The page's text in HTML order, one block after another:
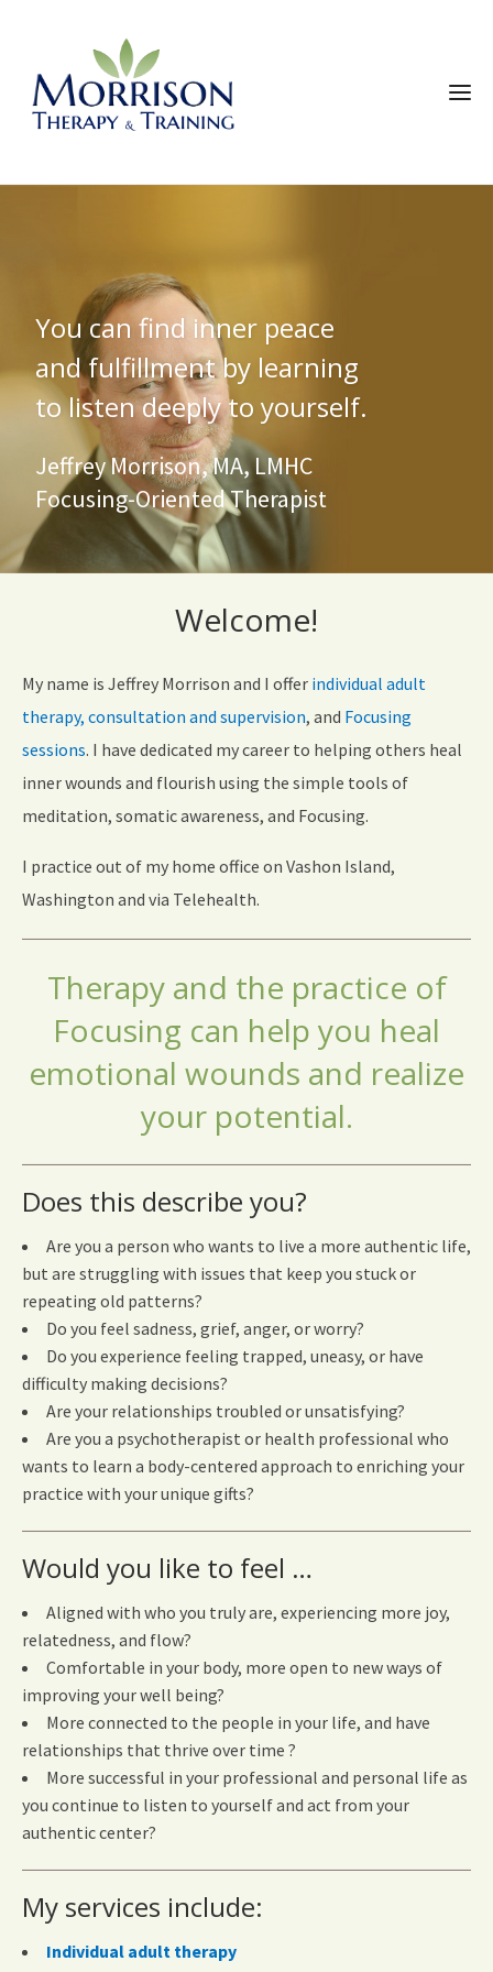
You can find inner peace
and fulfillment by learning
to listen deeply to yourself.
Jeffrey Morrison, MA, LMHC
Focusing-Oriented Therapist
Welcome!
My name is Jeffrey Morrison and I offer individual adult
therapy, consultation and supervision, and Focusing
sessions. I have dedicated my career to helping others heal
inner wounds and flourish using the simple tools of
meditation, somatic awareness, and Focusing.
I practice out of my home office on Vashon Island,
Washington and via Telehealth.
Therapy and the practice of
Focusing can help you heal
emotional wounds and realize
your potential.
Does this describe you?
Are you a person who wants to live a more authentic life,
but are struggling with issues that keep you stuck or
repeating old patterns?
Do you feel sadness, grief, anger, or worry?
Do you experience feeling trapped, uneasy, or have
difficulty making decisions?
Are your relationships troubled or unsatisfying?
Are you a psychotherapist or health professional who
wants to learn a body-centered approach to enriching your
practice with your unique gifts?
Would you like to feel …
Aligned with who you truly are, experiencing more joy,
relatedness, and flow?
Comfortable in your body, more open to new ways of
improving your well being?
More connected to the people in your life, and have
relationships that thrive over time ?
More successful in your professional and personal life as
you continue to listen to yourself and act from your
authentic center?
My services include:
Individual adult therapy